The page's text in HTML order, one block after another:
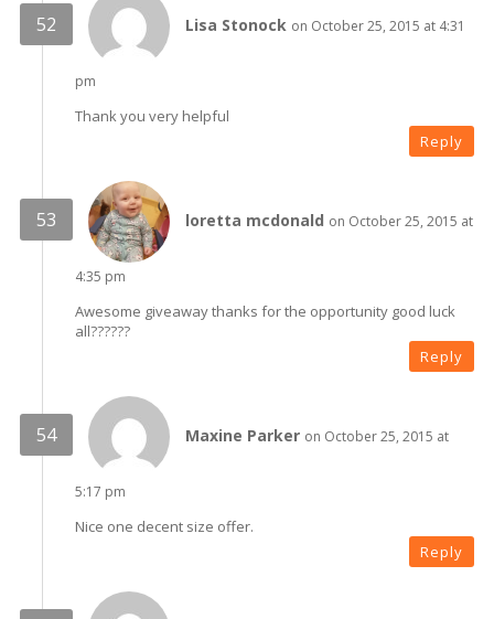
Lisa Stonock on October 25, 2015 at 4:31
pm
Thank you very helpful
Reply
loretta mcdonald on October 25, 2015 at
4:35 pm
Awesome giveaway thanks for the opportunity good luck
all??????
Reply
Maxine Parker on October 25, 2015 at
5:17 pm
Nice one decent size offer.
Reply